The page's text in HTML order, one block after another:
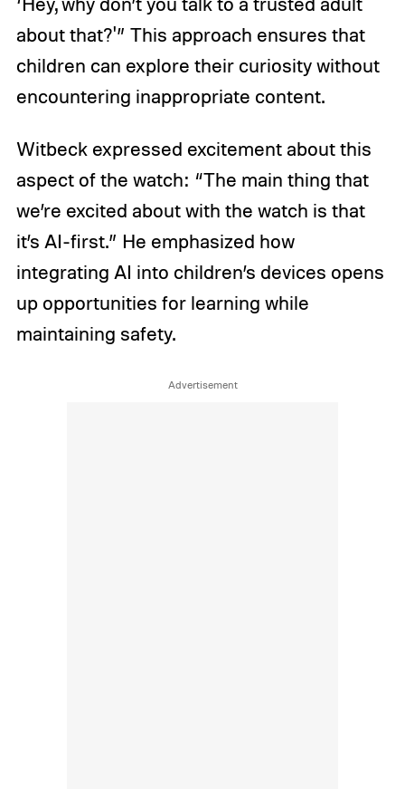
about that?'” This approach ensures that
children can explore their curiosity without
encountering inappropriate content.
Witbeck expressed excitement about this
aspect of the watch: “The main thing that
we’re excited about with the watch is that
it’s AI-first.” He emphasized how
integrating AI into children’s devices opens
up opportunities for learning while
maintaining safety.